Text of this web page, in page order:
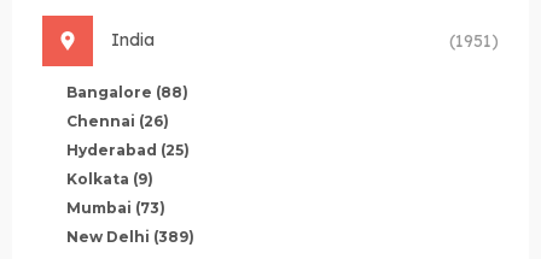
India (1951)
Bangalore (88)
Chennai (26)
Hyderabad (25)
Kolkata (9)
Mumbai (73)
New Delhi (389)